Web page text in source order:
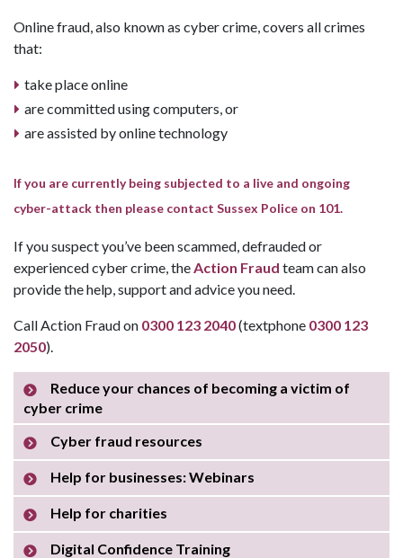
Online fraud, also known as cyber crime, covers all crimes
that:
take place online
are committed using computers, or
are assisted by online technology
If you are currently being subjected to a live and ongoing
cyber-attack then please contact Sussex Police on 101.
If you suspect you’ve been scammed, defrauded or
experienced cyber crime, theAction Fraud team can also
provide the help, support and advice you need.
Call Action Fraud on 0300 123 2040(textphone 0300 123
2050).
Reduce your chances of becoming a victim of
cyber crime
Cyber fraud resources
Help for businesses: Webinars
Help for charities
Digital Confidence Training